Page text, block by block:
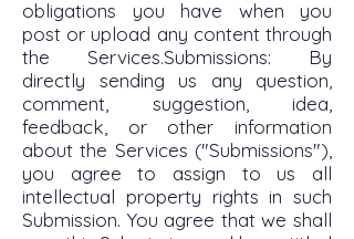
obligations you have when you
post or upload any content through
the Services.Submissions: By
directly sending us any question,
comment, suggestion, idea,
feedback, or other information
about the Services ("Submissions"),
you agree to assign to us all
intellectual property rights in such
Submission. You agree that we shall